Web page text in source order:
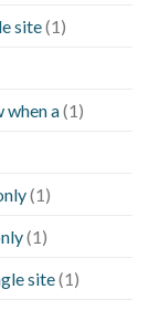
site(1)
when a(1)
(1)
(1)
site(1)